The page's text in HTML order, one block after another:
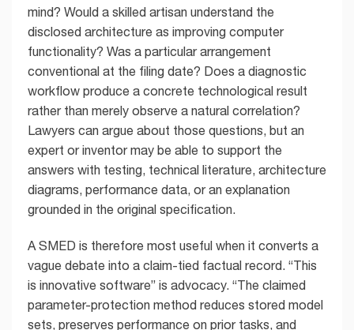
mind? Would a skilled artisan understand the
disclosed architecture as improving computer
functionality? Was a particular arrangement
conventional at the filing date? Does a diagnostic
workflow produce a concrete technological result
rather than merely observe a natural correlation?
Lawyers can argue about those questions, but an
expert or inventor may be able to support the
answers with testing, technical literature, architecture
diagrams, performance data, or an explanation
grounded in the original specification.
A SMED is therefore most useful when it converts a
vague debate into a claim-tied factual record. “This
is innovative software” is advocacy. “The claimed
parameter-protection method reduces stored model
sets, preserves performance on prior tasks, and